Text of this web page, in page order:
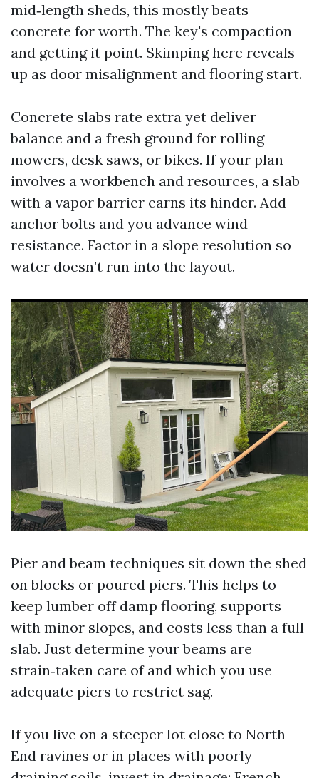
mid‑length sheds, this mostly beats
concrete for worth. The key's compaction
and getting it point. Skimping here reveals
up as door misalignment and flooring start.
Concrete slabs rate extra yet deliver
balance and a fresh ground for rolling
mowers, desk saws, or bikes. If your plan
involves a workbench and resources, a slab
with a vapor barrier earns its hinder. Add
anchor bolts and you advance wind
resistance. Factor in a slope resolution so
water doesn’t run into the layout.
Pier and beam techniques sit down the shed
on blocks or poured piers. This helps to
keep lumber off damp flooring, supports
with minor slopes, and costs less than a full
slab. Just determine your beams are
strain‑taken care of and which you use
adequate piers to restrict sag.
If you live on a steeper lot close to North
End ravines or in places with poorly